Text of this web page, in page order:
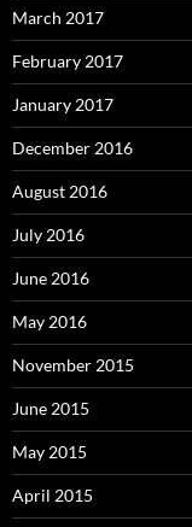
March 2017
February 2017
January 2017
December 2016
August 2016
July 2016
June 2016
May 2016
November 2015
June 2015
May 2015
April 2015